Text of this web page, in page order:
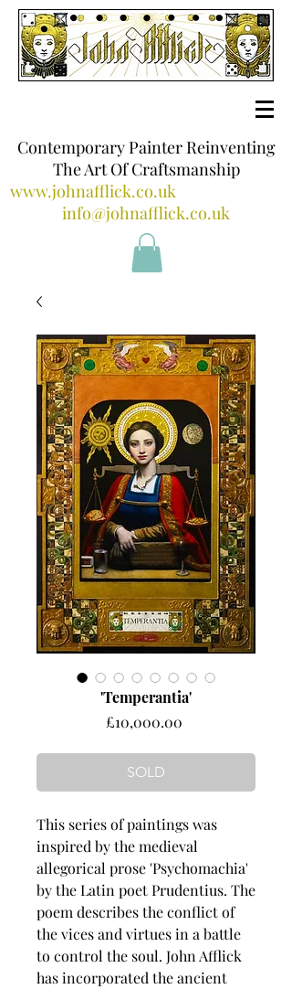
Contemporary Painter Reinventing
The Art Of Craftsmanship
www.johnafflick.co.uk
info@johnafflick.co.uk
'Temperantia'
£10,000.00Price
SOLD
This series of paintings was
inspired by the medieval
allegorical prose 'Psychomachia'
by the Latin poet Prudentius. The
poem describes the conflict of
the vices and virtues in a battle
to control the soul. John Afflick
has incorporated the ancient